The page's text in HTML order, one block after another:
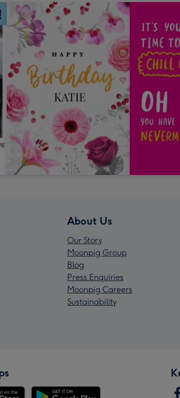
About Us
Our Story
Moonpig Group
Blog
Press Enquiries
Moonpig Careers
Sustainability